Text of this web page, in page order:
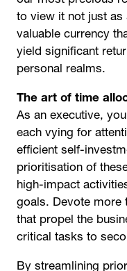
to view it not just
valuable currency
yield significant
personal realms.
The art of time
As an executive,
each vying for
efficient self-
prioritisation of
high-impact
goals. Devote more
that propel the
critical tasks to
By streamlining